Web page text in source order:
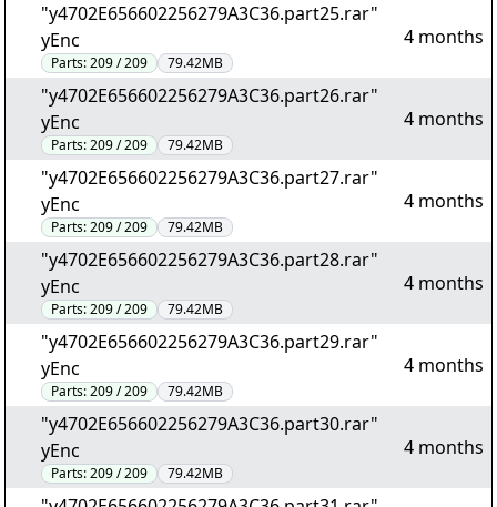
"y4702E656602256279A3C36.part25.rar"
yEnc
Parts:209 / 209 79.42MB
4 months
"y4702E656602256279A3C36.part26.rar"
yEnc
Parts:209 / 209 79.42MB
4 months
"y4702E656602256279A3C36.part27.rar"
yEnc
Parts:209 / 209 79.42MB
4 months
"y4702E656602256279A3C36.part28.rar"
yEnc
Parts:209 / 209 79.42MB
4 months
"y4702E656602256279A3C36.part29.rar"
yEnc
Parts:209 / 209 79.42MB
4 months
"y4702E656602256279A3C36.part30.rar"
yEnc
Parts:209 / 209 79.42MB
4 months